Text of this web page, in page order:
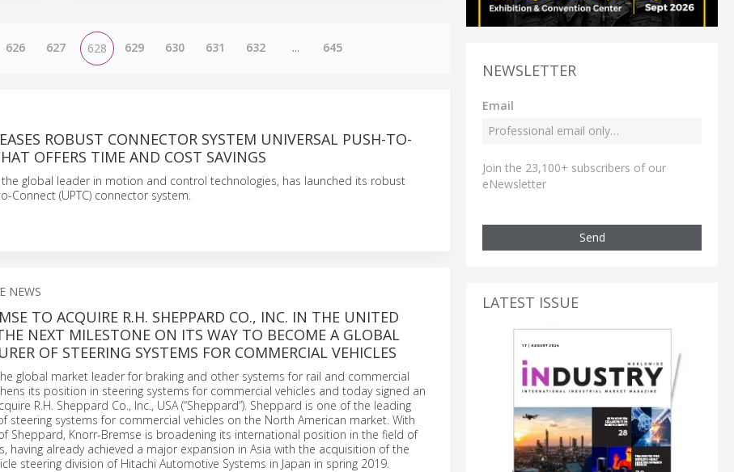
626 627 628 629 630 631 632 ... 645
ROBUST CONNECTOR SYSTEM UNIVERSAL PUSH-TO-
OFFERS TIME AND COST SAVINGS
the global leader in motion and control technologies, has launched its robust
Connect (UPTC) connector system.
NEWS
TO ACQUIRE R.H. SHEPPARD CO., INC. IN THE UNITED
NEXT MILESTONE ON ITS WAY TO BECOME A GLOBAL
OF STEERING SYSTEMS FOR COMMERCIAL VEHICLES
global market leader for braking and other systems for rail and commercial
its position in steering systems for commercial vehicles and today signed an
R.H. Sheppard Co., Inc., USA (“Sheppard”). Sheppard is one of the leading
steering systems for commercial vehicles on the North American market. With
Sheppard, Knorr-Bremse is broadening its international position in the field of
having already achieved a major expansion in Asia with the acquisition of the
steering division of Hitachi Automotive Systems in Japan in spring 2019.
NEWSLETTER
Email
Join the 23,100+ subscribers of our
eNewsletter
Send
LATEST ISSUE